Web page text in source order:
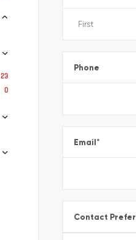
23
0
Phone
Email*
Contact